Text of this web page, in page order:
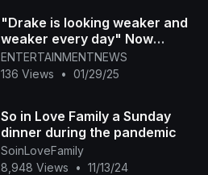
"Drake is looking weaker and
weaker every day" Now
BANNED from Raptors
broadcast?
ENTERTAINMENTNEWS
136 Views
• 01/29/25
So in Love Family a Sunday
dinner during the pandemic
SoinLoveFamily
8,948 Views
• 11/13/24